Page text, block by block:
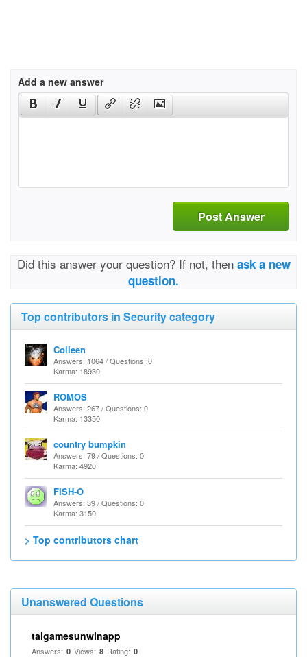
Add a new answer
Post Answer
Did this answer your question? If not, then ask a new
question.
Top contributors in Security category
Colleen
Answers: 1064 / Questions: 0
Karma: 18930
ROMOS
Answers: 267 / Questions: 0
Karma: 13350
country bumpkin
Answers: 79 / Questions: 0
Karma: 4920
FISH-O
Answers: 39 / Questions: 0
Karma: 3150
> Top contributors chart
Unanswered Questions
taigamesunwinapp
Answers: 0 Views: 8 Rating: 0